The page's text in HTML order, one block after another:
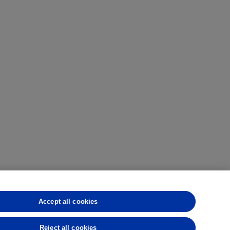
CME CBOT MGEX
is not indicative of future results.
Reject all cookies
Accept all cookies